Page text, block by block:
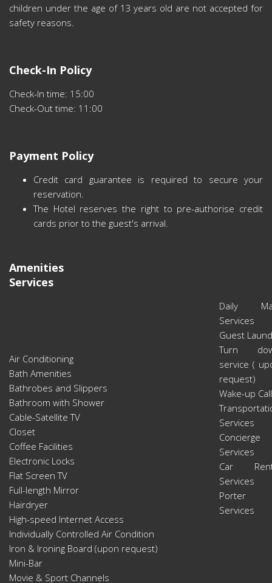
children under the age of 13 years old are not accepted for
safety reasons.
Check-In Policy
Check-In time: 15:00
Check-Out time: 11:00
Payment Policy
Credit card guarantee is required to secure your
reservation.
The Hotel reserves the right to pre-authorise credit
cards prior to the guest's arrival.
Amenities
Services
Air Conditioning
Bath Amenities
Bathrobes and Slippers
Bathroom with Shower
Cable-Satellite TV
Closet
Coffee Facilities
Electronic Locks
Flat Screen TV
Full-length Mirror
Hairdryer
High-speed Internet Access
Individually Controlled Air Condition
Iron & Ironing Board (upon request)
Mini-Bar
Movie & Sport Channels
Daily
Services
Guest
Turn
service (
request)
Wake-up Call
Services
Concierge
Services
Car
Services
Porter
Services